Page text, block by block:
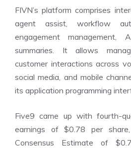
FIVN’s platform comprises
agent assist, workflow
engagement
summaries. It allows
customer interactions across
social media, and mobile
its application programming
Five9 came up with fourth-
earnings of $0.78 per
Consensus Estimate of